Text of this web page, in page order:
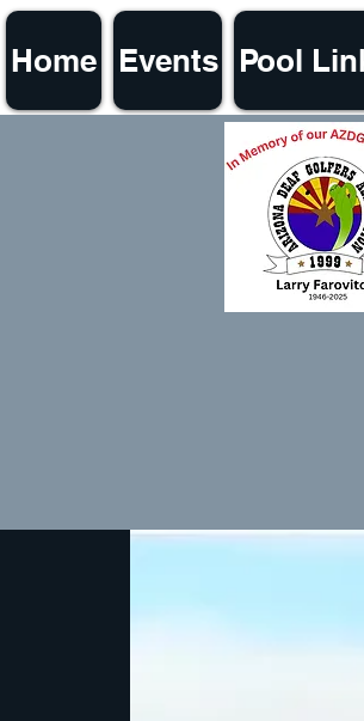
Home Events Pool